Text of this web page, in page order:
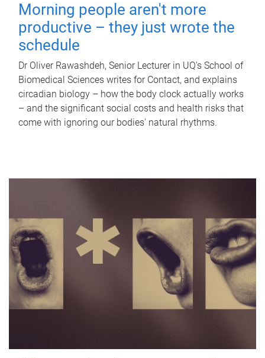
Morning people aren't more
productive – they just wrote the
schedule
Dr Oliver Rawashdeh, Senior Lecturer in UQ's School of
Biomedical Sciences writes for Contact, and explains
circadian biology – how the body clock actually works
– and the significant social costs and health risks that
come with ignoring our bodies' natural rhythms.